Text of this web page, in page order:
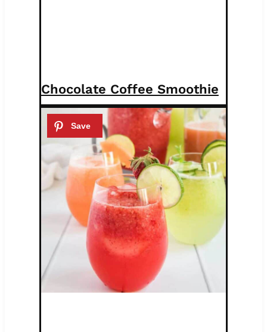
Chocolate Coffee Smoothie